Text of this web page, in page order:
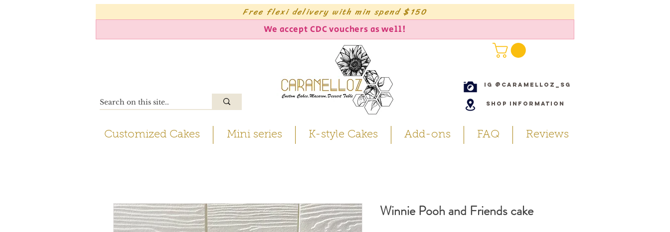
Free flexi delivery with min spend $150
IG @caramelloz_sg
Shop Information
We accept CDC vouchers as well!
Winnie Pooh and Friends cake
Customized Cakes Mini series K-style Cakes Add-ons FAQ Reviews